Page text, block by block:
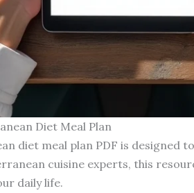
Diet Meal Plan
diet meal plan PDF is designed
cuisine experts, this
daily life.